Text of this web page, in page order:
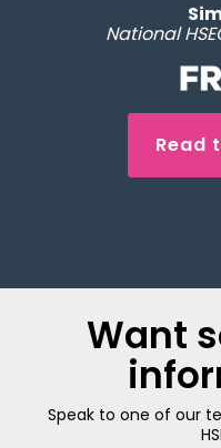
National
Read
Want
Speak to one of our